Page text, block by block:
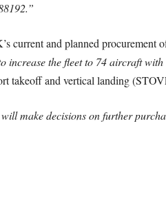
current and planned
increase the fleet to 74 aircraft
takeoff and vertical landing
will make decisions on further